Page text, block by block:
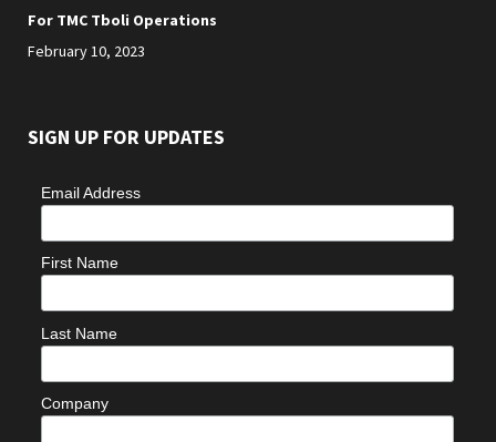
For TMC Tboli Operations
February 10, 2023
SIGN UP FOR UPDATES
Email Address
First Name
Last Name
Company